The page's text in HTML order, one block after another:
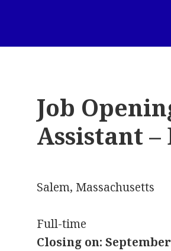
Job
Assistant
Salem, Massachusetts
Full-time
Closing on: September